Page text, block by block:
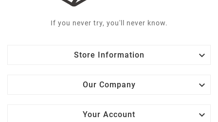
If you never try, you'll never know.
Store Information 
Our Company 
Your Account 